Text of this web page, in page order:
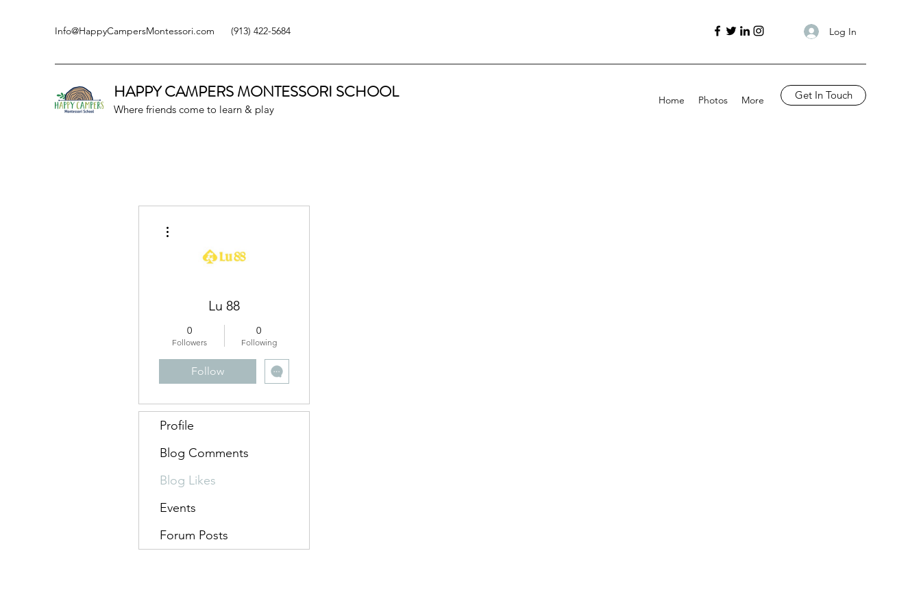
Info@HappyCampersMontessori.com (913) 422-5684 Log In
HAPPY CAMPERSMONTESSORI SCHOOL
Where friends come to learn & play
Home Photos More Get In Touch
Lu 88
0
Followers
0
Following
Follow
Profile
Blog Comments
Blog Likes
Events
Forum Posts